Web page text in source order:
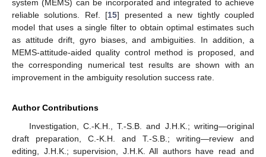
system (MEMS) can be incorporated and integrated to achieve
reliable solutions. Ref. [15] presented a new tightly coupled
model that uses a single filter to obtain optimal estimates such
as attitude drift, gyro biases, and ambiguities. In addition, a
MEMS-attitude-aided quality control method is proposed, and
the corresponding numerical test results are shown with an
improvement in the ambiguity resolution success rate.
Author Contributions
Investigation, C.-K.H., T.-S.B. and J.H.K.; writing—original
draft preparation, C.-K.H. and T.-S.B.; writing—review and
editing, J.H.K.; supervision, J.H.K. All authors have read and